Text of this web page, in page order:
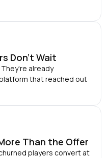
Don’t Wait
already
that reached out
Than the Offer
players convert at